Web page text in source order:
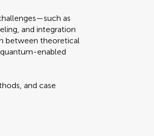
as
and integration
between theoretical
enabled
and case